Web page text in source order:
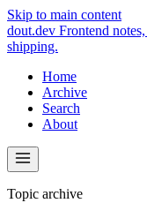
Skip to main content
dout.dev Frontend
shipping.
Home
Archive
Search
About
Topic archive